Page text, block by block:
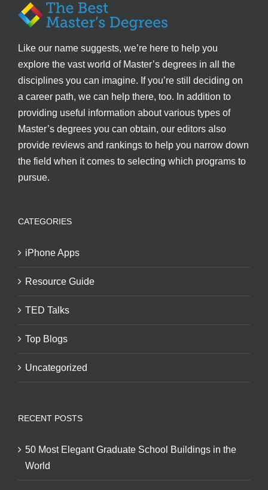
Like our name suggests, we’re here to help you
explore the vast world of Master’s degrees in all the
disciplines you can imagine. If you’re still deciding on
a career path, we can help there, too. In addition to
providing useful information about various types of
Master’s degrees you can obtain, our editors also
provide reviews and rankings to help you narrow down
the field when it comes to selecting which programs to
pursue.
CATEGORIES
iPhone Apps
Resource Guide
TED Talks
Top Blogs
Uncategorized
RECENT POSTS
50 Most Elegant Graduate School Buildings in the
World